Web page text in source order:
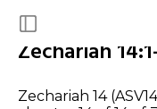
Zechariah
Zechariah 14